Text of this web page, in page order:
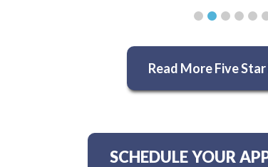
Read More Five
SCHEDULE YOUR